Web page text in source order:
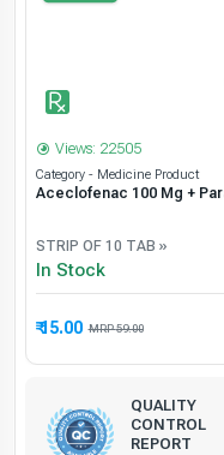
Views: 22505
Category - Medicine Product
Aceclofenac 100 Mg +
STRIP OF 10 TAB »
In Stock
₹ 15.00 59.00
QUALITY
CONTROL
REPORT